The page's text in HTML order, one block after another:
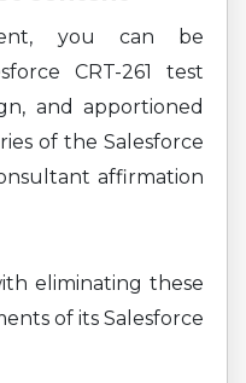
you can be
CRT-261 test
and apportioned
of the Salesforce
affirmation
eliminating these
of its Salesforce